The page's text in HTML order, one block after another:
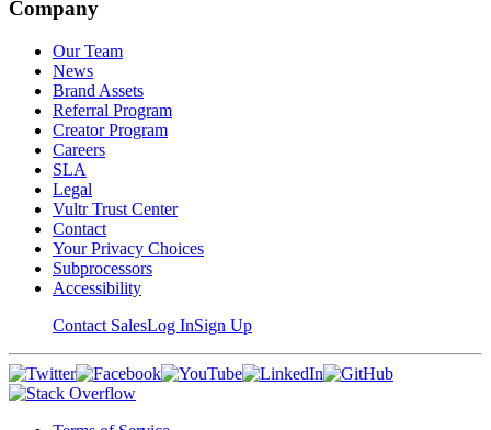
Company
Our Team
News
Brand Assets
Referral Program
Creator Program
Careers
SLA
Legal
Vultr Trust Center
Contact
Your Privacy Choices
Subprocessors
Accessibility
Contact SalesLog InSign Up